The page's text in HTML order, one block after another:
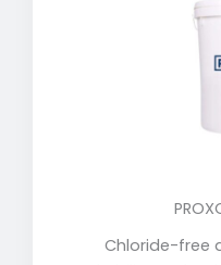
Chloride-free